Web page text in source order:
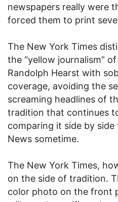
newspapers really were
forced them to print
The New York Times
the “yellow journalism”
Randolph Hearst with
coverage, avoiding the
screaming headlines of
tradition that continues
comparing it side by
News sometime.
The New York Times,
on the side of tradition.
color photo on the front